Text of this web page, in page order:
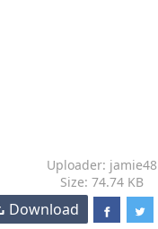
Uploader: jamie48
Size: 74.74 KB
Download